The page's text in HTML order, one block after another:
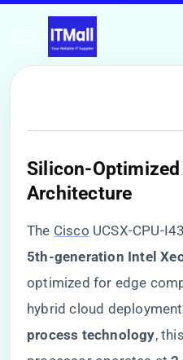
​Silicon-
Architecture​
The Cisco UCSX-CPU-
​5th-generation Intel
optimized for edge
hybrid cloud
process technology​​,